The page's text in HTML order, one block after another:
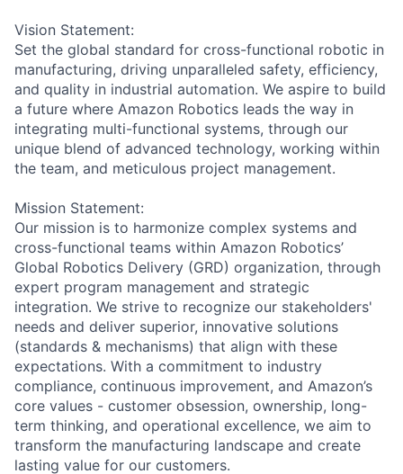
Vision Statement:
Set the global standard for cross-functional robotic in
manufacturing, driving unparalleled safety, efficiency,
and quality in industrial automation. We aspire to build
a future where Amazon Robotics leads the way in
integrating multi-functional systems, through our
unique blend of advanced technology, working within
the team, and meticulous project management.
Mission Statement:
Our mission is to harmonize complex systems and
cross-functional teams within Amazon Robotics’
Global Robotics Delivery (GRD) organization, through
expert program management and strategic
integration. We strive to recognize our stakeholders'
needs and deliver superior, innovative solutions
(standards & mechanisms) that align with these
expectations. With a commitment to industry
compliance, continuous improvement, and Amazon’s
core values - customer obsession, ownership, long-
term thinking, and operational excellence, we aim to
transform the manufacturing landscape and create
lasting value for our customers.